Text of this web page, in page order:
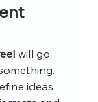
will go
ideas